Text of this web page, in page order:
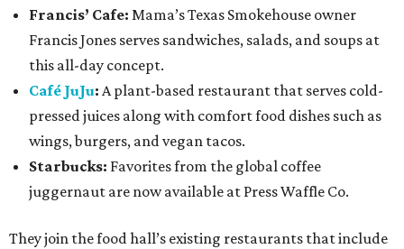
Francis’ Cafe: Mama’s Texas Smokehouse owner
Francis Jones serves sandwiches, salads, and soups at
this all-day concept.
Café JuJu: A plant-based restaurant that serves cold-
pressed juices along with comfort food dishes such as
wings, burgers, and vegan tacos.
Starbucks: Favorites from the global coffee
juggernaut are now available at Press Waffle Co.
They join the food hall’s existing restaurants that include